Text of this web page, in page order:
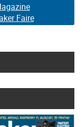
Faire